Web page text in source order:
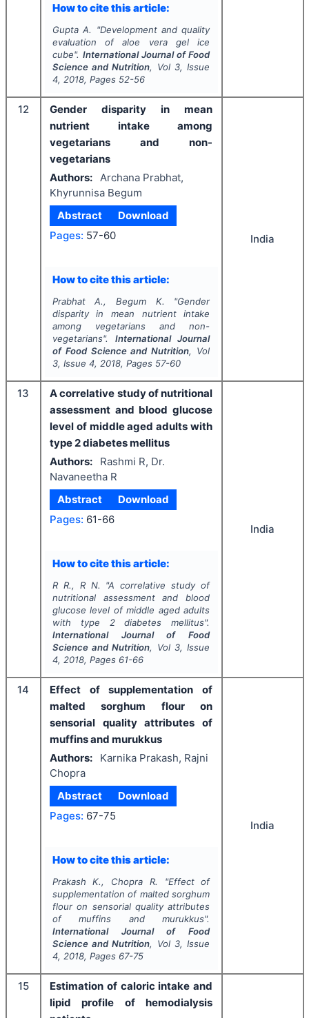
How to cite this article:
Gupta A. "Development and quality
evaluation of aloe vera gel ice
cube". International Journal of Food
Science and Nutrition, Vol 3, Issue
4, 2018, Pages 52-56
12
Gender disparity in mean
nutrient intake among
vegetarians and non-
vegetarians
Authors:
Archana Prabhat,
Khyrunnisa Begum
Abstract
Download
Pages: 57-60
How to cite this article:
Prabhat A., Begum K. "Gender
disparity in mean nutrient intake
among vegetarians and non-
vegetarians". International Journal
of Food Science and Nutrition, Vol
3, Issue 4, 2018, Pages 57-60
India
13
A correlative study of nutritional
assessment and blood glucose
level of middle aged adults with
type 2 diabetes mellitus
Authors:
Rashmi R, Dr.
Navaneetha R
Abstract
Download
Pages: 61-66
How to cite this article:
R R., R N. "A correlative study of
nutritional assessment and blood
glucose level of middle aged adults
with type 2 diabetes mellitus".
International Journal of Food
Science and Nutrition, Vol 3, Issue
4, 2018, Pages 61-66
India
14
Effect of supplementation of
malted sorghum flour on
sensorial quality attributes of
muffins and murukkus
Authors:
Karnika Prakash, Rajni
Chopra
Abstract
Download
Pages: 67-75
How to cite this article:
Prakash K., Chopra R. "Effect of
supplementation of malted sorghum
flour on sensorial quality attributes
of muffins and murukkus".
International Journal of Food
Science and Nutrition, Vol 3, Issue
4, 2018, Pages 67-75
India
15
Estimation of caloric intake and
lipid profile of hemodialysis